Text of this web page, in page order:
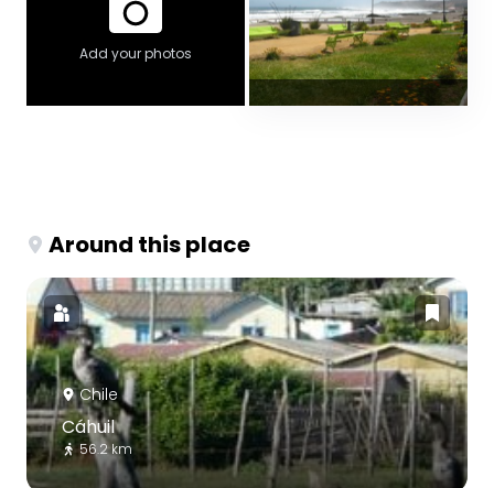
Add your photos
Around this place
Chile
Cáhuil
56.2 km